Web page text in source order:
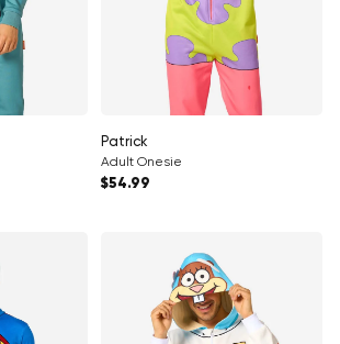
Patrick
Adult Onesie
Regular price
$54.99